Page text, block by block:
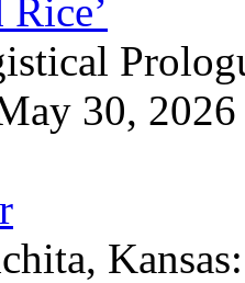
Rice’
30, 2026